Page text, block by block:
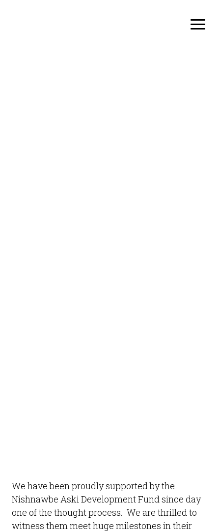
We have been proudly supported by the
Nishnawbe Aski Development Fund since day
one of the thought process. We are thrilled to
witness them meet huge milestones in their